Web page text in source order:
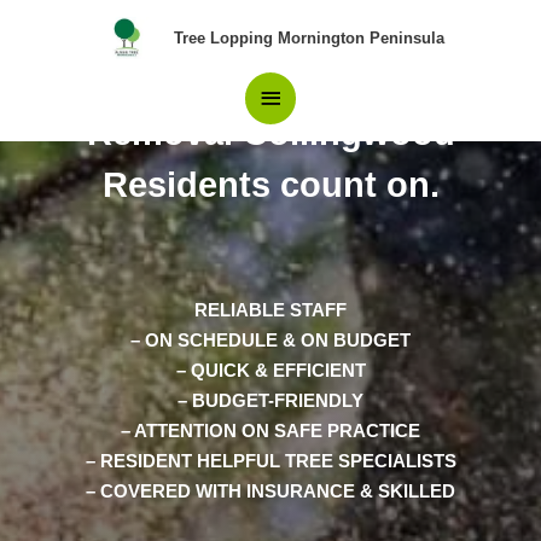
Tree Lopping Mornington Peninsula
Main
Menu
The Only Team in Tree
Removal Collingwood
Residents count on.
RELIABLE STAFF
– ON SCHEDULE & ON BUDGET
– QUICK & EFFICIENT
– BUDGET-FRIENDLY
– ATTENTION ON SAFE PRACTICE
– RESIDENT HELPFUL TREE SPECIALISTS
– COVERED WITH INSURANCE & SKILLED